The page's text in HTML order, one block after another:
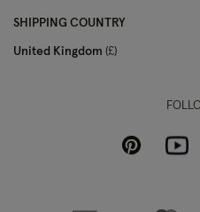
SHIPPING COUNTRY
United Kingdom £
Pinterest